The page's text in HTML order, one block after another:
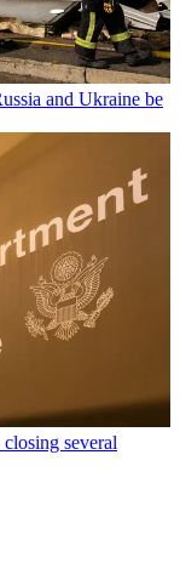
and Ukraine be
several